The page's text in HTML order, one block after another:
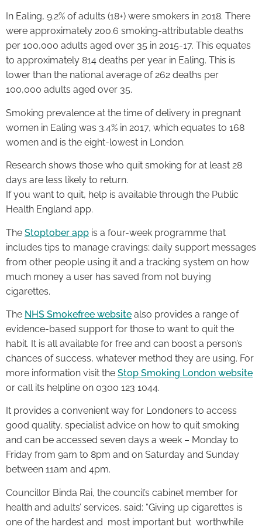
In Ealing, 9.2% of adults (18+) were smokers in 2018. There
were approximately 200.6 smoking-attributable deaths
per 100,000 adults aged over 35 in 2015-17. This equates
to approximately 814 deaths per year in Ealing. This is
lower than the national average of 262 deaths per
100,000 adults aged over 35.
Smoking prevalence at the time of delivery in pregnant
women in Ealing was 3.4% in 2017, which equates to 168
women and is the eight-lowest in London.
Research shows those who quit smoking for at least 28
days are less likely to return.
If you want to quit, help is available through the Public
Health England app.
The Stoptober app is a four-week programme that
includes tips to manage cravings; daily support messages
from other people using it and a tracking system on how
much money a user has saved from not buying
cigarettes.
The NHS Smokefree website also provides a range of
evidence-based support for those to want to quit the
habit. It is all available for free and can boost a person’s
chances of success, whatever method they are using. For
more information visit the Stop Smoking London website
or call its helpline on 0300 123 1044.
It provides a convenient way for Londoners to access
good quality, specialist advice on how to quit smoking
and can be accessed seven days a week – Monday to
Friday from 9am to 8pm and on Saturday and Sunday
between 11am and 4pm.
Councillor Binda Rai, the council’s cabinet member for
health and adults’ services, said: “Giving up cigarettes is
one of the hardest and most important but worthwhile